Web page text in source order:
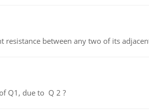
resistance between any two of its
Q1, due to Q 2 ?